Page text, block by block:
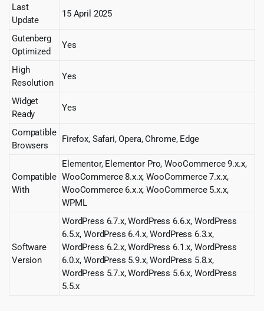
Last
Update
15 April 2025
Gutenberg
Optimized
Yes
High
Resolution
Yes
Widget
Ready
Yes
Compatible
Browsers
Firefox, Safari, Opera, Chrome, Edge
Compatible
With
Elementor, Elementor Pro, WooCommerce 9.x.x,
WooCommerce 8.x.x, WooCommerce 7.x.x,
WooCommerce 6.x.x, WooCommerce 5.x.x,
WPML
Software
Version
WordPress 6.7.x, WordPress 6.6.x, WordPress
6.5.x, WordPress 6.4.x, WordPress 6.3.x,
WordPress 6.2.x, WordPress 6.1.x, WordPress
6.0.x, WordPress 5.9.x, WordPress 5.8.x,
WordPress 5.7.x, WordPress 5.6.x, WordPress
5.5.x